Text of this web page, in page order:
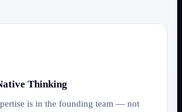
Thinking
is in the founding team — not